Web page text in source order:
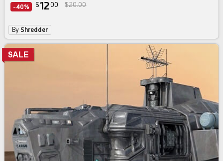
-40% $1200 $20.00
By Shredder